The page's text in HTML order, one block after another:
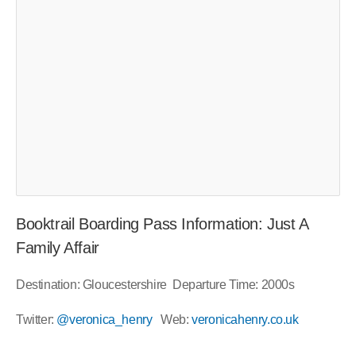
Booktrail Boarding Pass Information: Just A
Family Affair
Destination: Gloucestershire Departure Time: 2000s
Twitter: @veronica_henryWeb:veronicahenry.co.uk